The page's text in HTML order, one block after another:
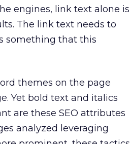
engines, link text alone is
The link text needs to
something that this
themes on the page
Yet bold text and italics
are these SEO attributes
analyzed leveraging